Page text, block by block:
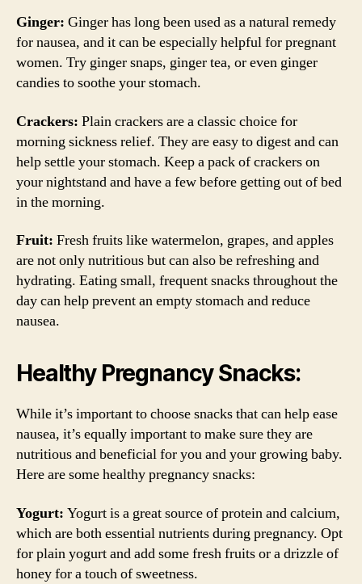
Ginger: Ginger has long been used as a natural remedy
for nausea, and it can be especially helpful for pregnant
women. Try ginger snaps, ginger tea, or even ginger
candies to soothe your stomach.
Crackers: Plain crackers are a classic choice for
morning sickness relief. They are easy to digest and can
help settle your stomach. Keep a pack of crackers on
your nightstand and have a few before getting out of bed
in the morning.
Fruit: Fresh fruits like watermelon, grapes, and apples
are not only nutritious but can also be refreshing and
hydrating. Eating small, frequent snacks throughout the
day can help prevent an empty stomach and reduce
nausea.
Healthy Pregnancy Snacks:
While it’s important to choose snacks that can help ease
nausea, it’s equally important to make sure they are
nutritious and beneficial for you and your growing baby.
Here are some healthy pregnancy snacks:
Yogurt: Yogurt is a great source of protein and calcium,
which are both essential nutrients during pregnancy. Opt
for plain yogurt and add some fresh fruits or a drizzle of
honey for a touch of sweetness.